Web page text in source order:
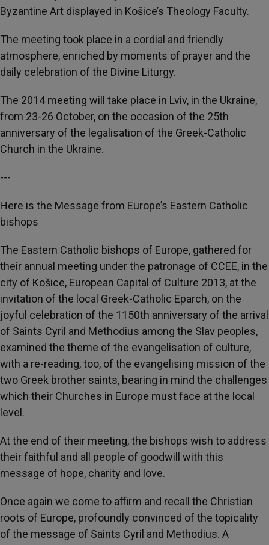
Byzantine Art displayed in Košice’s Theology Faculty.
The meeting took place in a cordial and friendly
atmosphere, enriched by moments of prayer and the
daily celebration of the Divine Liturgy.
The 2014 meeting will take place in Lviv, in the Ukraine,
from 23-26 October, on the occasion of the 25th
anniversary of the legalisation of the Greek-Catholic
Church in the Ukraine.
---
Here is the Message from Europe’s Eastern Catholic
bishops
The Eastern Catholic bishops of Europe, gathered for
their annual meeting under the patronage of CCEE, in the
city of Košice, European Capital of Culture 2013, at the
invitation of the local Greek-Catholic Eparch, on the
joyful celebration of the 1150th anniversary of the arrival
of Saints Cyril and Methodius among the Slav peoples,
examined the theme of the evangelisation of culture,
with a re-reading, too, of the evangelising mission of the
two Greek brother saints, bearing in mind the challenges
which their Churches in Europe must face at the local
level.
At the end of their meeting, the bishops wish to address
their faithful and all people of goodwill with this
message of hope, charity and love.
Once again we come to affirm and recall the Christian
roots of Europe, profoundly convinced of the topicality
of the message of Saints Cyril and Methodius. A